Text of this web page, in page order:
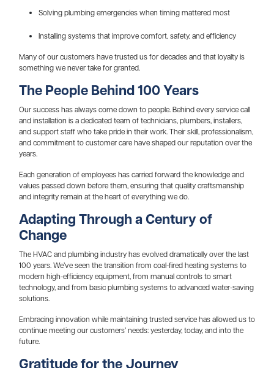
Solving plumbing emergencies when timing mattered most
Installing systems that improve comfort, safety, and efficiency
Many of our customers have trusted us for decades and that loyalty is
something we never take for granted.
The People Behind 100 Years
Our success has always come down to people. Behind every service call
and installation is a dedicated team of technicians, plumbers, installers,
and support staff who take pride in their work. Their skill, professionalism,
and commitment to customer care have shaped our reputation over the
years.
Each generation of employees has carried forward the knowledge and
values passed down before them, ensuring that quality craftsmanship
and integrity remain at the heart of everything we do.
Adapting Through a Century of
Change
The HVAC and plumbing industry has evolved dramatically over the last
100 years. We’ve seen the transition from coal-fired heating systems to
modern high-efficiency equipment, from manual controls to smart
technology, and from basic plumbing systems to advanced water-saving
solutions.
Embracing innovation while maintaining trusted service has allowed us to
continue meeting our customers’ needs: yesterday, today, and into the
future.